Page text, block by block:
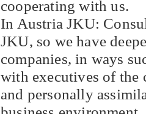
cooperating with us.
In Austria JKU:
JKU, so we have
companies, in ways
with executives of the
and personally